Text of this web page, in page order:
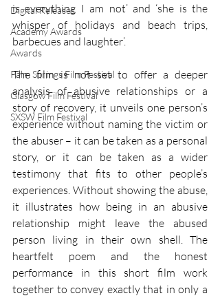
Digital Releases
Academy Awards
Awards
Palm Springs Film Festival
Glasgow Film Festival
SXSW Film Festival
is everything I am not’ and ‘she is the
whisper of holidays and beach trips,
barbecues and laughter’.
The film is not set to offer a deeper
analysis of abusive relationships or a
story of recovery, it unveils one person’s
experience without naming the victim or
the abuser – it can be taken as a personal
story, or it can be taken as a wider
testimony that fits to other people’s
experiences. Without showing the abuse,
it illustrates how being in an abusive
relationship might leave the abused
person living in their own shell. The
heartfelt poem and the honest
performance in this short film work
together to convey exactly that in only a